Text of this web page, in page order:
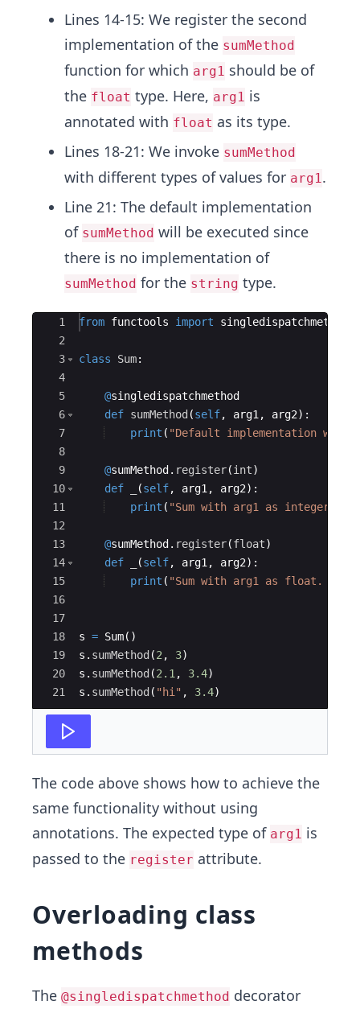
Lines 14-15: We register the second
implementation of the sumMethod
function for which arg1 should be of
the float type. Here, arg1 is
annotated with float as its type.
Lines 18-21: We invoke sumMethod
with different types of values for arg1.
Line 21: The default implementation
of sumMethod will be executed since
there is no implementation of
sumMethod for the string type.
Ace Editor
1
2
3
4
5
6
7
8
9
10
11
12
13
14
15
16
17
18
19
20
21
from functools import singledispatchmethod
class Sum:
@singledispatchmethod
def sumMethod (self, arg1 , arg2) :
print ( "Default implementation with
@sumMethod . register(int)
def
(self, arg1 , arg2) :
print ( "Sum with arg1 as integer. %s
@sumMethod . register(float)
def
(self, arg1 , arg2) :
print ( "Sum with arg1 as float. %s +
s = Sum( )
s . sumMethod (2 , 3)
s . sumMethod (2.1 , 3.4)
s . sumMethod ( "hi" , 3.4)
The code above shows how to achieve the
same functionality without using
annotations. The expected type of arg1 is
passed to the register attribute.
Overloading class
methods
The @singledispatchmethod decorator